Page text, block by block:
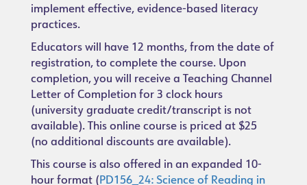
implement effective, evidence-based literacy
practices.
Educators will have 12 months, from the date of
registration, to complete the course. Upon
completion, you will receive a Teaching Channel
Letter of Completion for 3 clock hours
(university graduate credit/transcript is not
available). This online course is priced at $25
(no additional discounts are available).
This course is also offered in an expanded 10-
hour format ( PD156_24: Science of Reading in